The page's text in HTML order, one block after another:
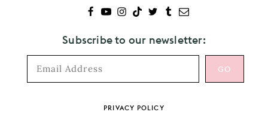
Subscribe to our newsletter:
PRIVACY POLICY